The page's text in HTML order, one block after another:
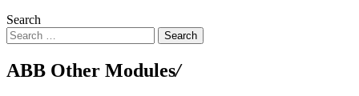
Search
Search
ABB Other Modules/